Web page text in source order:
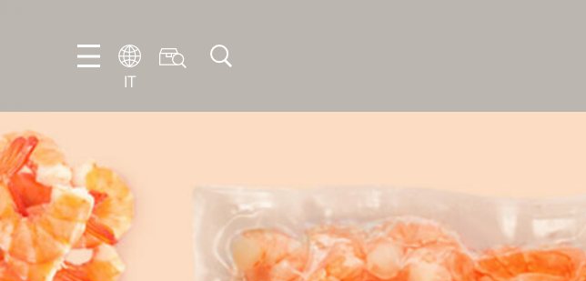
IT
EN